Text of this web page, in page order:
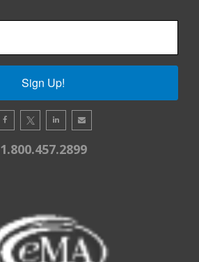
Sign Up!
1.800.457.2899